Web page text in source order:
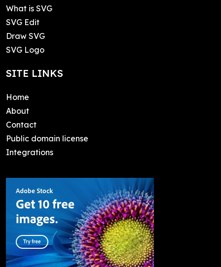
What is SVG
SVG Edit
Draw SVG
SVG Logo
SITE LINKS
Home
About
Contact
Public domain license
Integrations